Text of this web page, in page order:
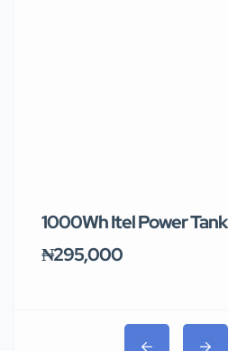
1000Wh Itel Power Tank
₦295,000